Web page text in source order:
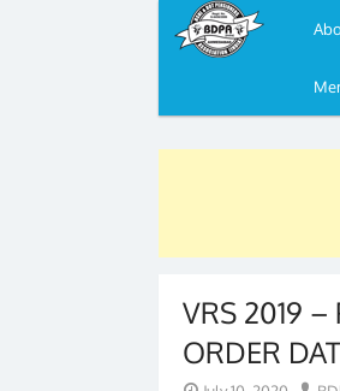
to
VRS 2019 –
ORDER